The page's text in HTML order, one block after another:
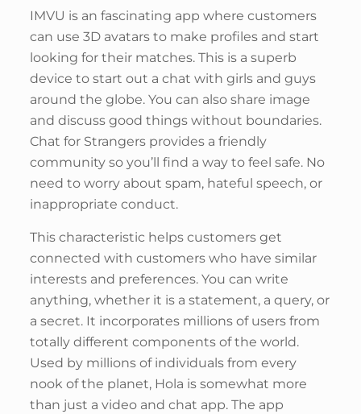
IMVU is an fascinating app where customers
can use 3D avatars to make profiles and start
looking for their matches. This is a superb
device to start out a chat with girls and guys
around the globe. You can also share image
and discuss good things without boundaries.
Chat for Strangers provides a friendly
community so you’ll find a way to feel safe. No
need to worry about spam, hateful speech, or
inappropriate conduct.
This characteristic helps customers get
connected with customers who have similar
interests and preferences. You can write
anything, whether it is a statement, a query, or
a secret. It incorporates millions of users from
totally different components of the world.
Used by millions of individuals from every
nook of the planet, Hola is somewhat more
than just a video and chat app. The app